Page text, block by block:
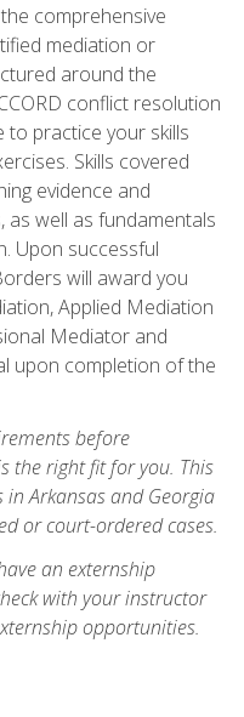
comprehensive
mediation or
around the
conflict resolution
practice your skills
Skills covered
evidence and
as well as fundamentals
Upon successful
will award you
Applied Mediation
Mediator and
upon completion of the
before
the right fit for you. This
Arkansas and Georgia
or court-ordered cases.
an externship
with your instructor
opportunities.